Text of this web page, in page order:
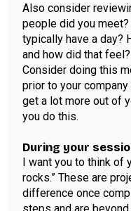
Also consider
people did you
typically have a day?
and how did that feel?
Consider doing this
prior to your
get a lot more out of
you do this.
During your
I want you to think of
rocks.” These are
difference once